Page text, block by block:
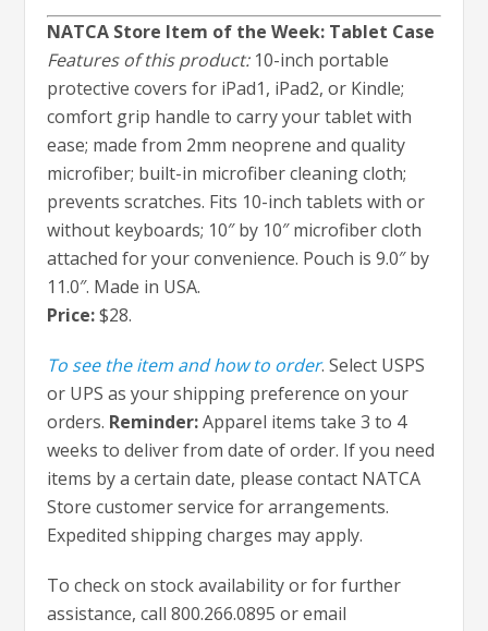
NATCA Store Item of the Week: Tablet Case
Features of this product:10-inch portable
protective covers for iPad1, iPad2, or Kindle;
comfort grip handle to carry your tablet with
ease; made from 2mm neoprene and quality
microfiber; built-in microfiber cleaning cloth;
prevents scratches. Fits 10-inch tablets with or
without keyboards; 10″ by 10″ microfiber cloth
attached for your convenience. Pouch is 9.0″ by
11.0″. Made in USA.
Price:$28.
To see the item and how to order. Select USPS
or UPS as your shipping preference on your
orders. Reminder:Apparel items take 3 to 4
weeks to deliver from date of order. If you need
items by a certain date, please contact NATCA
Store customer service for arrangements.
Expedited shipping charges may apply.
To check on stock availability or for further
assistance, call 800.266.0895 or email